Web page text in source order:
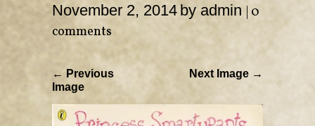
November 2, 2014 by admin 0
comments
← Previous
Image
Next Image →